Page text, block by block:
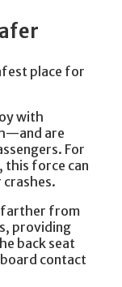
place for
with
are
For
this force can
crashes.
farther from
providing
back seat
contact